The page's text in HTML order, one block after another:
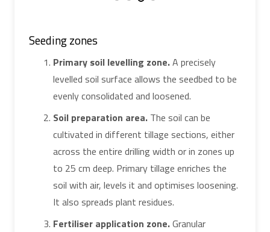
Seeding zones
Primary soil levelling zone.A precisely
levelled soil surface allows the seedbed to be
evenly consolidated and loosened.
Soil preparation area. The soil can be
cultivated in different tillage sections, either
across the entire drilling width or in zones up
to 25 cm deep. Primary tillage enriches the
soil with air, levels it and optimises loosening.
It also spreads plant residues.
Fertiliser application zone.Granular